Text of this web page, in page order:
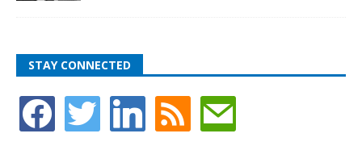
STAY CONNECTED